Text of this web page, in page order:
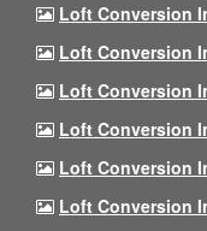
Loft Conversion
Loft Conversion
Loft Conversion
Loft Conversion
Loft Conversion
Loft Conversion